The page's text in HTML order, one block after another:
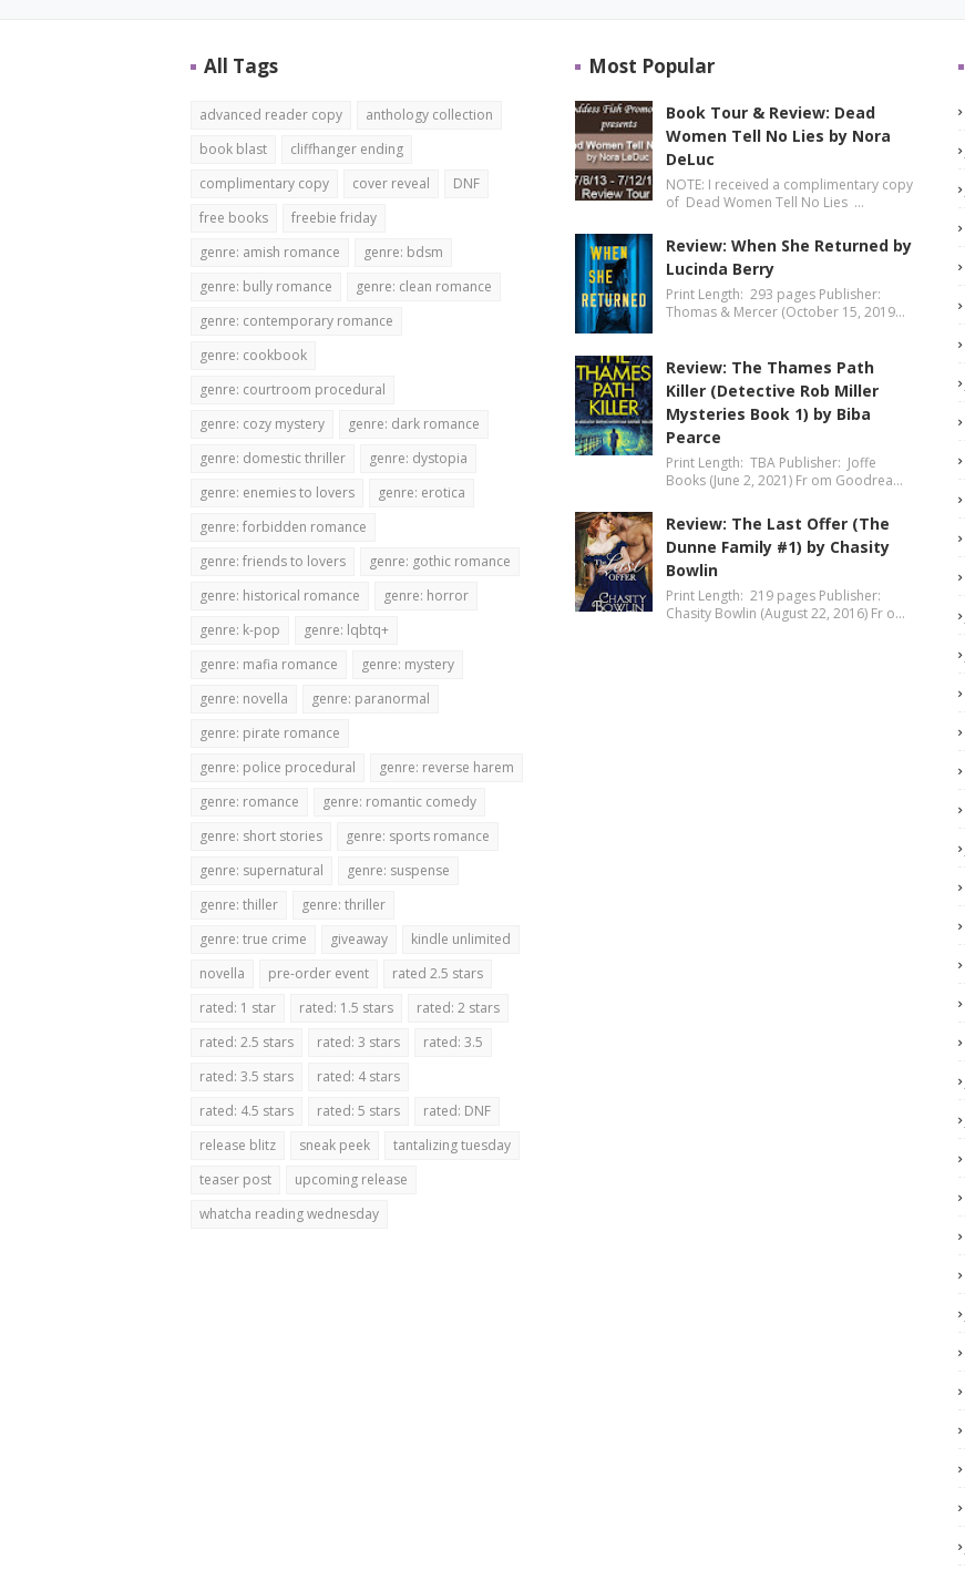
All Tags
advanced reader copy
anthology collection
book blast
cliffhanger ending
complimentary copy
cover reveal
DNF
free books
freebie friday
genre: amish romance
genre: bdsm
genre: bully romance
genre: clean romance
genre: contemporary romance
genre: cookbook
genre: courtroom procedural
genre: cozy mystery
genre: dark romance
genre: domestic thriller
genre: dystopia
genre: enemies to lovers
genre: erotica
genre: forbidden romance
genre: friends to lovers
genre: gothic romance
genre: historical romance
genre: horror
genre: k-pop
genre: lqbtq+
genre: mafia romance
genre: mystery
genre: novella
genre: paranormal
genre: pirate romance
genre: police procedural
genre: reverse harem
genre: romance
genre: romantic comedy
genre: short stories
genre: sports romance
genre: supernatural
genre: suspense
genre: thiller
genre: thriller
genre: true crime
giveaway
kindle unlimited
novella
pre-order event
rated 2.5 stars
rated: 1 star
rated: 1.5 stars
rated: 2 stars
rated: 2.5 stars
rated: 3 stars
rated: 3.5
rated: 3.5 stars
rated: 4 stars
rated: 4.5 stars
rated: 5 stars
rated: DNF
release blitz
sneak peek
tantalizing tuesday
teaser post
upcoming release
whatcha reading wednesday
Most Popular
Book Tour & Review: Dead
Women Tell No Lies by Nora
DeLuc
NOTE: I received a complimentary copy
of Dead Women Tell No Lies …
Review: When She Returned by
Lucinda Berry
Print Length: 293 pages Publisher:
Thomas & Mercer (October 15, 2019…
Review: The Thames Path
Killer (Detective Rob Miller
Mysteries Book 1) by Biba
Pearce
Print Length: TBA Publisher: Joffe
Books (June 2, 2021) Fr om Goodrea…
Review: The Last Offer (The
Dunne Family #1) by Chasity
Bowlin
Print Length: 219 pages Publisher:
Chasity Bowlin (August 22, 2016) Fr o…